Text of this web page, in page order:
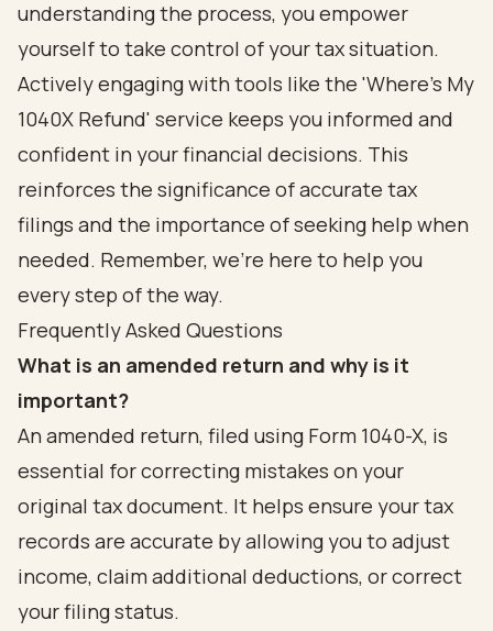
understanding the process, you empower
yourself to take control of your tax situation.
Actively engaging with tools like the 'Where's My
1040X Refund' service keeps you informed and
confident in your financial decisions. This
reinforces the significance of accurate tax
filings and the importance of seeking help when
needed. Remember, we're here to help you
every step of the way.
Frequently Asked Questions
What is an amended return and why is it
important?
An amended return, filed using Form 1040-X, is
essential for correcting mistakes on your
original tax document. It helps ensure your tax
records are accurate by allowing you to adjust
income, claim additional deductions, or correct
your filing status.